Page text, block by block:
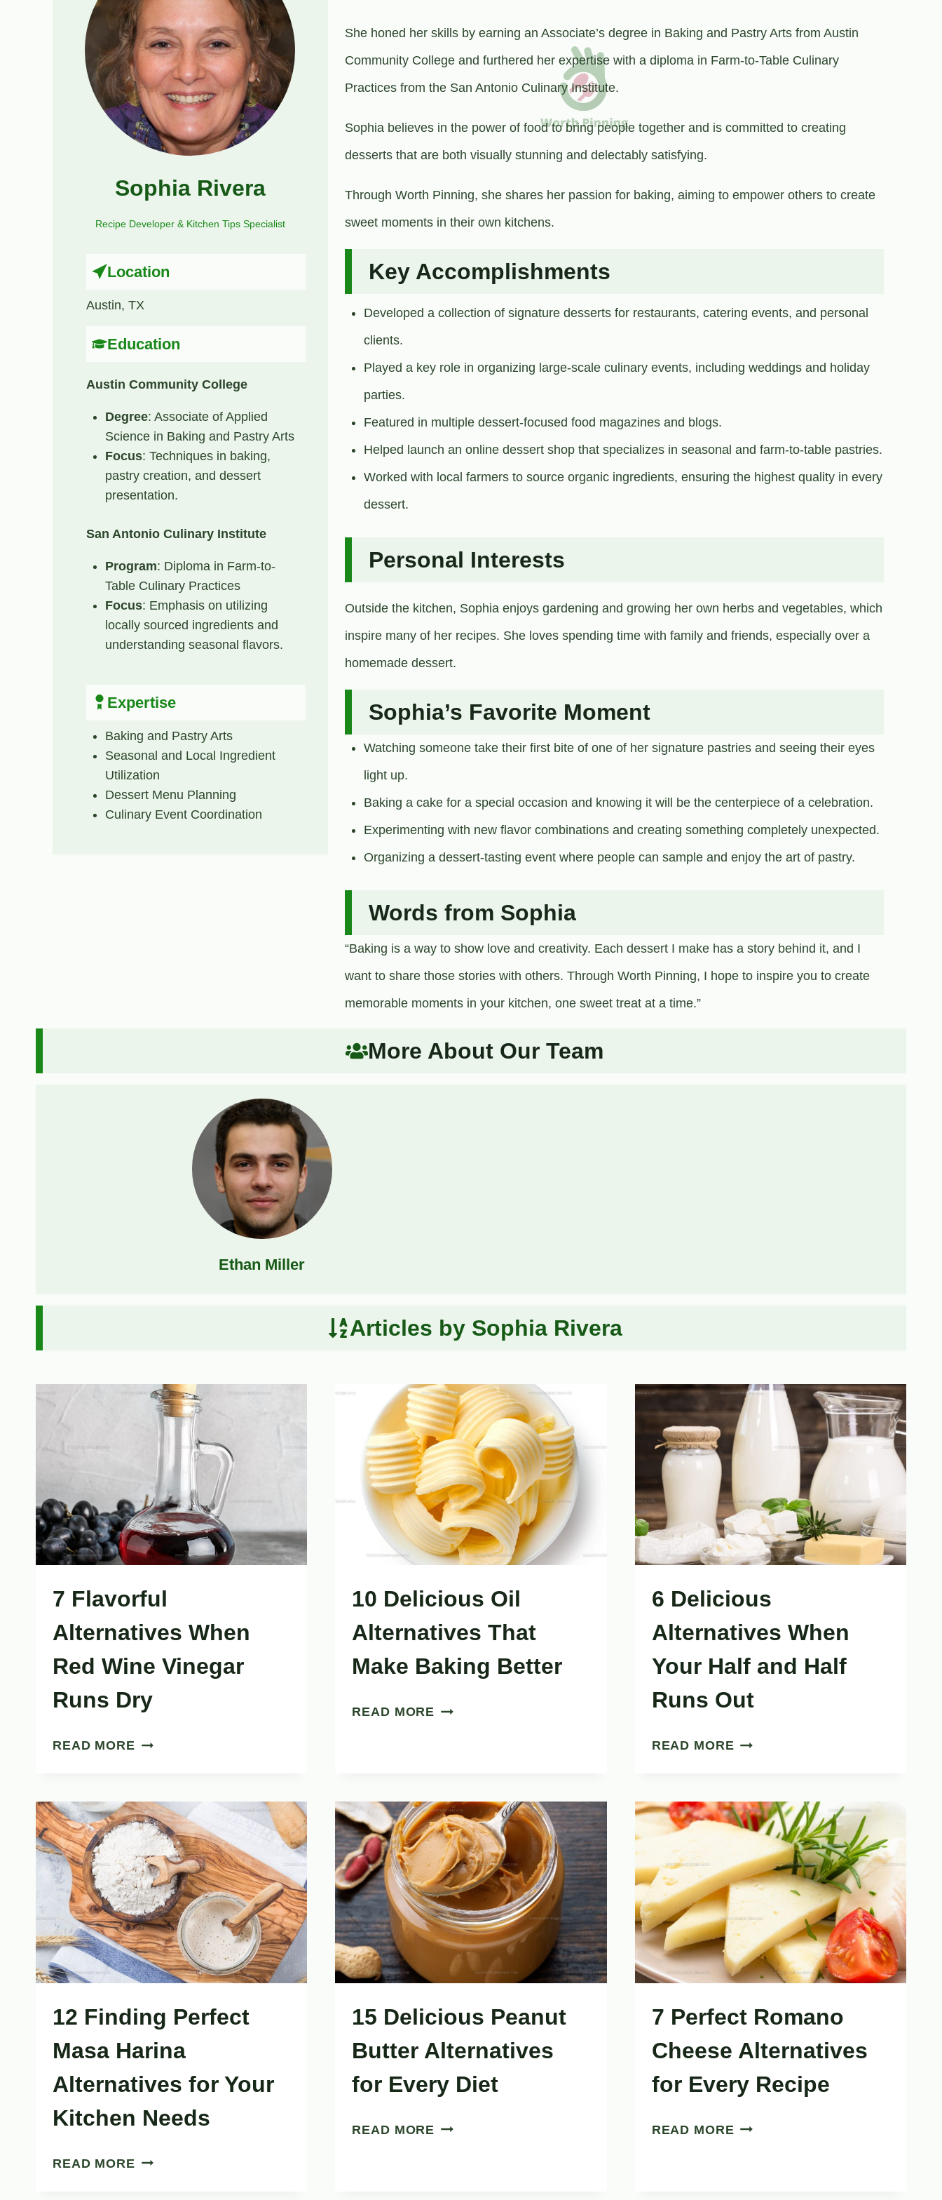
Sophia Rivera
Recipe Developer & Kitchen Tips Specialist
Location
Austin, TX
Education
Austin Community College
Degree: Associate of Applied
Science in Baking and Pastry Arts
Focus: Techniques in baking,
pastry creation, and dessert
presentation.
San Antonio Culinary Institute
Program: Diploma in Farm-to-
Table Culinary Practices
Focus: Emphasis on utilizing
locally sourced ingredients and
understanding seasonal flavors.
Expertise
Baking and Pastry Arts
Seasonal and Local Ingredient
Utilization
Dessert Menu Planning
Culinary Event Coordination
She honed her skills by earning an Associate’s degree in Baking and Pastry Arts from Austin
Community College and furthered her expertise with a diploma in Farm-to-Table Culinary
Practices from the San Antonio Culinary Institute.
Sophia believes in the power of food to bring people together and is committed to creating
desserts that are both visually stunning and delectably satisfying.
Through Worth Pinning, she shares her passion for baking, aiming to empower others to create
sweet moments in their own kitchens.
Key Accomplishments
Developed a collection of signature desserts for restaurants, catering events, and personal
clients.
Played a key role in organizing large-scale culinary events, including weddings and holiday
parties.
Featured in multiple dessert-focused food magazines and blogs.
Helped launch an online dessert shop that specializes in seasonal and farm-to-table pastries.
Worked with local farmers to source organic ingredients, ensuring the highest quality in every
dessert.
Personal Interests
Outside the kitchen, Sophia enjoys gardening and growing her own herbs and vegetables, which
inspire many of her recipes. She loves spending time with family and friends, especially over a
homemade dessert.
Sophia’s Favorite Moment
Watching someone take their first bite of one of her signature pastries and seeing their eyes
light up.
Baking a cake for a special occasion and knowing it will be the centerpiece of a celebration.
Experimenting with new flavor combinations and creating something completely unexpected.
Organizing a dessert-tasting event where people can sample and enjoy the art of pastry.
Words from Sophia
“Baking is a way to show love and creativity. Each dessert I make has a story behind it, and I
want to share those stories with others. Through Worth Pinning, I hope to inspire you to create
memorable moments in your kitchen, one sweet treat at a time.”
More About Our Team
Ethan Miller
Articles by Sophia Rivera
7 Flavorful
Alternatives When
Red Wine Vinegar
Runs Dry
READ MORE 7
WHEN
RED
WINE
VINEGAR
RUNS
DRY
10 Delicious Oil
Alternatives That
Make Baking Better
READ MORE 10
MAKE
BAKING
BETTER
6 Delicious
Alternatives When
Your Half and Half
Runs Out
READ MORE 6
WHEN
YOUR
HALF
AND
HALF
RUNS
OUT
12 Finding Perfect
Masa Harina
Alternatives for Your
Kitchen Needs
READ MORE 12
15 Delicious Peanut
Butter Alternatives
for Every Diet
READ MORE 15
7 Perfect Romano
Cheese Alternatives
for Every Recipe
READ MORE 7